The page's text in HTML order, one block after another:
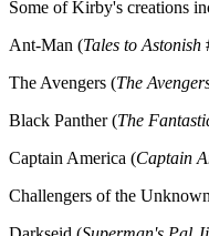
Some of Kirby's creations
Ant-Man (Tales to Astonish
The Avengers (The
Black Panther (The
Captain America (Captain
Challengers of the